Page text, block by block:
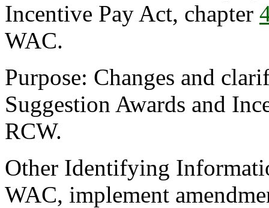
Incentive Pay Act, chapter
WAC.
Purpose: Changes and
Suggestion Awards and
RCW.
Other Identifying
WAC, implement